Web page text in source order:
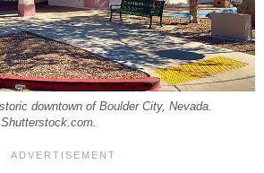
downtown of Boulder City, Nevada.